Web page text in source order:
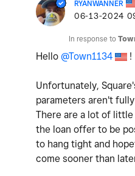
RYANWANNER
‎06-13-2024
In response to
Hello @Town1134 !
Unfortunately,
parameters aren't
There are a lot of
the loan offer to be
to hang tight and
come sooner than